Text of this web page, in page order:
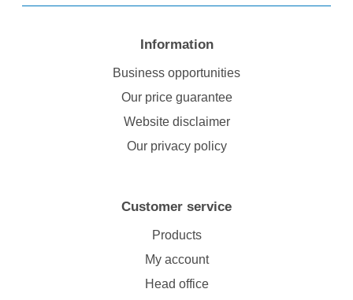
Customer service
Products
My account
Head office
Information
Business opportunities
Our price guarantee
Website disclaimer
Our privacy policy